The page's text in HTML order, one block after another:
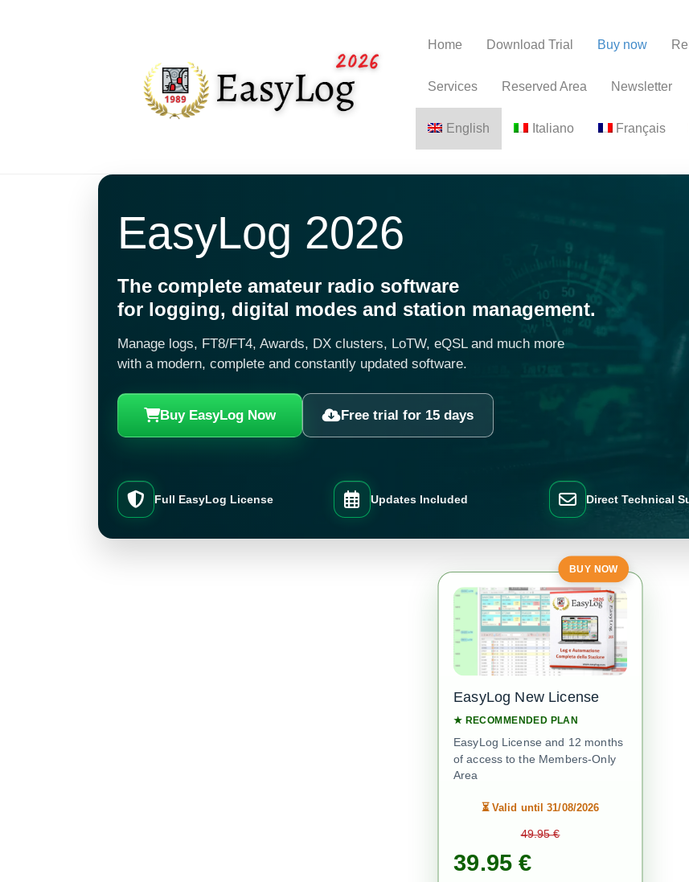
Home Download Trial Buy now
Services Reserved Area Newsletter
English Italiano Français
EasyLog 2026
The complete amateur radio software
for logging, digital modes and station management.
Manage logs, FT8/FT4, Awards, DX clusters, LoTW, eQSL and much more
with a modern, complete and constantly updated software.
Buy EasyLog Now Free trial for 15 days
Full EasyLog License Updates Included Direct Technical
BUY NOW
EasyLog New License
★ RECOMMENDED PLAN
EasyLog License and 12 months
of access to the Members-Only
Area
⏳Valid until 31/08/2026
49.95 €
39.95 €